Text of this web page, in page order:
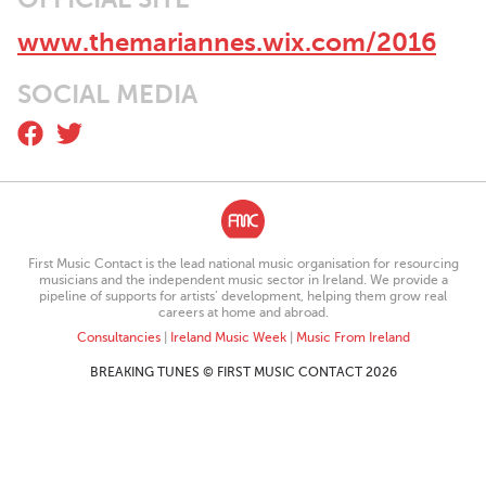
around Dublin before the launch and around Ireland following
The band are set to follow up on their success in 2015 with the
release of their single The Black Diary Waltz in March of this
year.
www.themariannes.wix.com/2016
SOCIAL MEDIA
First Music Contact is the lead national music organisation for resourcing
musicians and the independent music sector in Ireland. We provide a
pipeline of supports for artists’ development, helping them grow real
careers at home and abroad.
Consultancies| Ireland Music Week| Music From Ireland
BREAKING TUNES © FIRST MUSIC CONTACT 2026